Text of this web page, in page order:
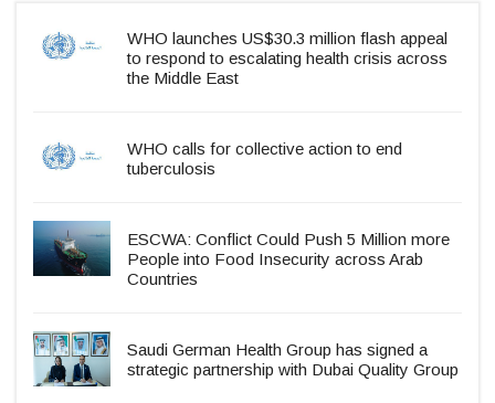
WHO launches US$30.3 million flash appeal
to respond to escalating health crisis across
the Middle East
WHO calls for collective action to end
tuberculosis
ESCWA: Conflict Could Push 5 Million more
People into Food Insecurity across Arab
Countries
Saudi German Health Group has signed a
strategic partnership with Dubai Quality Group